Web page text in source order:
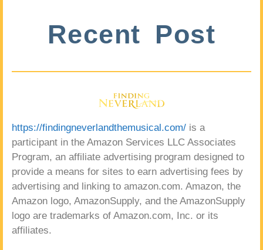
Recent Post
https://findingneverlandthemusical.com/ is a
participant in the Amazon Services LLC Associates
Program, an affiliate advertising program designed to
provide a means for sites to earn advertising fees by
advertising and linking to amazon.com. Amazon, the
Amazon logo, AmazonSupply, and the AmazonSupply
logo are trademarks of Amazon.com, Inc. or its
affiliates.